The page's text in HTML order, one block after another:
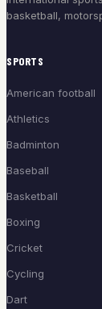
basketball,
SPORTS
American football
Athletics
Badminton
Baseball
Basketball
Boxing
Cricket
Cycling
Dart